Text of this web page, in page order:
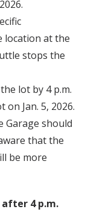
location at the
stops the
lot by 4 p.m.
Jan. 5, 2026.
Garage should
that the
be more
4 p.m.